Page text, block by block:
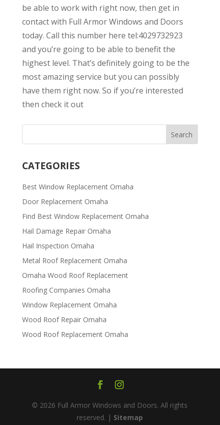
be able to work with right now, then get in
contact with Full Armor Windows and Doors
today. Call this number here tel:4029732923
and you’re going to be able to benefit the
highest level. That’s definitely going to be the
most amazing service but you can possibly
have them right now. So if you’re interested
then check it out
CATEGORIES
Best Window Replacement Omaha
Door Replacement Omaha
Find Best Window Replacement Omaha
Hail Damage Repair Omaha
Hail Inspection Omaha
Metal Roof Replacement Omaha
Omaha Wood Roof Replacement
R​​oofing Companies Omaha
Window Replacement Omaha
Wood Roof Repair Omaha
Wood Roof Replacement Omaha
© 2026 Full Armor Windows and Doors. All rights
reserved. | Sitemap